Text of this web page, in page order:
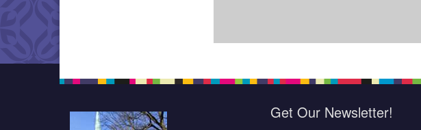
Get Our Newsletter!